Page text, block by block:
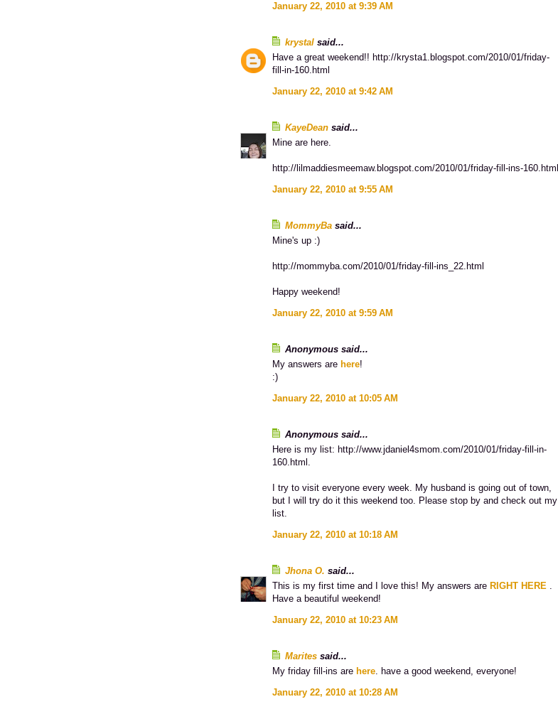
January 22, 2010 at 9:39 AM
krystal said...
Have a great weekend!! http://krysta1.blogspot.com/2010/01/friday-
fill-in-160.html
January 22, 2010 at 9:42 AM
KayeDean said...
Mine are here.
http://lilmaddiesmeemaw.blogspot.com/2010/01/friday-fill-ins-160.html
January 22, 2010 at 9:55 AM
MommyBa said...
Mine's up :)
http://mommyba.com/2010/01/friday-fill-ins_22.html
Happy weekend!
January 22, 2010 at 9:59 AM
Anonymous said...
My answers are here!
:)
January 22, 2010 at 10:05 AM
Anonymous said...
Here is my list: http://www.jdaniel4smom.com/2010/01/friday-fill-in-
160.html.
I try to visit everyone every week. My husband is going out of town,
but I will try do it this weekend too. Please stop by and check out my
list.
January 22, 2010 at 10:18 AM
Jhona O. said...
This is my first time and I love this! My answers are RIGHT HERE .
Have a beautiful weekend!
January 22, 2010 at 10:23 AM
Marites said...
My friday fill-ins are here. have a good weekend, everyone!
January 22, 2010 at 10:28 AM